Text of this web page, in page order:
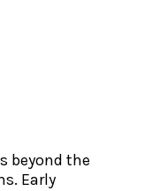
beyond the
Early